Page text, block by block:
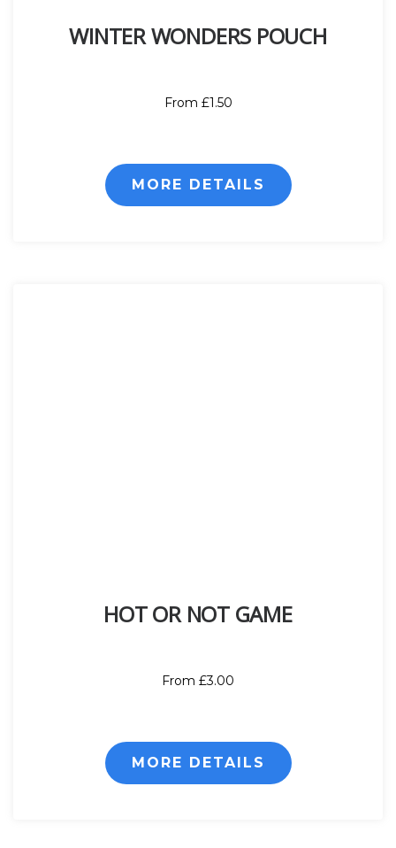
WINTER WONDERS POUCH
From £1.50
MORE DETAILS
HOT OR NOT GAME
From £3.00
MORE DETAILS